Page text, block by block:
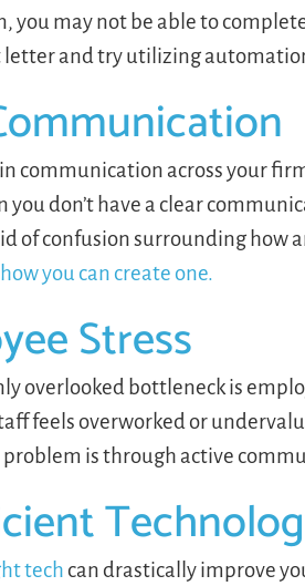
you may not be able to
letter and try utilizing
communication across your
you don’t have a clear
of confusion surrounding how
you can create one.
Stress
overlooked bottleneck is
feels overworked or
is through active
tech can drastically improve